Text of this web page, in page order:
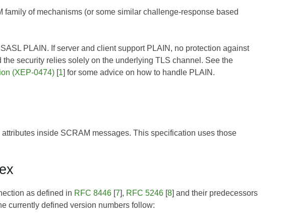
of mechanisms (or some similar challenge-response based
PLAIN. If server and client support PLAIN, no protection against
security relies solely on the underlying TLS channel. See the
(XEP-0474) [1] for some advice on how to handle PLAIN.
inside SCRAM messages. This specification uses those
as defined in RFC 8446 [7], RFC 5246 [8] and their predecessors
currently defined version numbers follow: